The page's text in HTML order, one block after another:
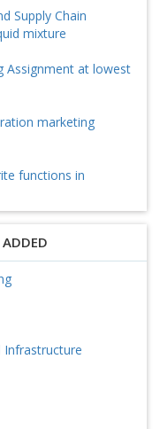
Supply Chain
mixture
Assignment at lowest
marketing
functions in
Infrastructure